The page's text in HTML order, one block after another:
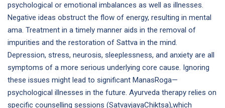
psychological or emotional imbalances as well as illnesses.
Negative ideas obstruct the flow of energy, resulting in mental
ama. Treatment in a timely manner aids in the removal of
impurities and the restoration of Sattva in the mind.
Depression, stress, neurosis, sleeplessness, and anxiety are all
symptoms of a more serious underlying core cause. Ignoring
these issues might lead to significant ManasRoga—
psychological illnesses in the future. Ayurveda therapy relies on
specific counselling sessions (SatvavjayaChiktsa),which